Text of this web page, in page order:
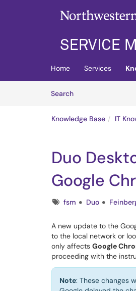
Skip to main content
Home Services
SearchArticles
Knowledge Base IT
Duo
Google
Tagsfsm Duo
A new update to the
to the local network or
only affects Google
proceeding with the
Note: These changes